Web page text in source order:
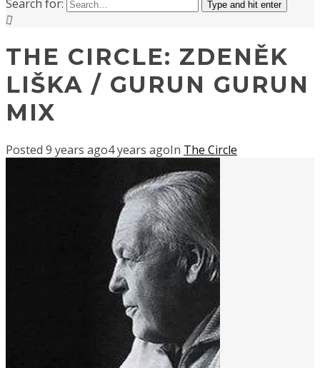
Search for: Type and hit enter
THE CIRCLE: ZDENĚK
LIŠKA / GURUN GURUN
MIX
Posted 9 years ago4 years agoIn The Circle